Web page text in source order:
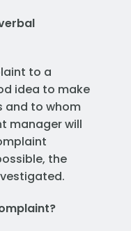
to a
idea to make
and to whom
manager will
the